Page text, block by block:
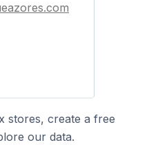
stores, create a free
our data.